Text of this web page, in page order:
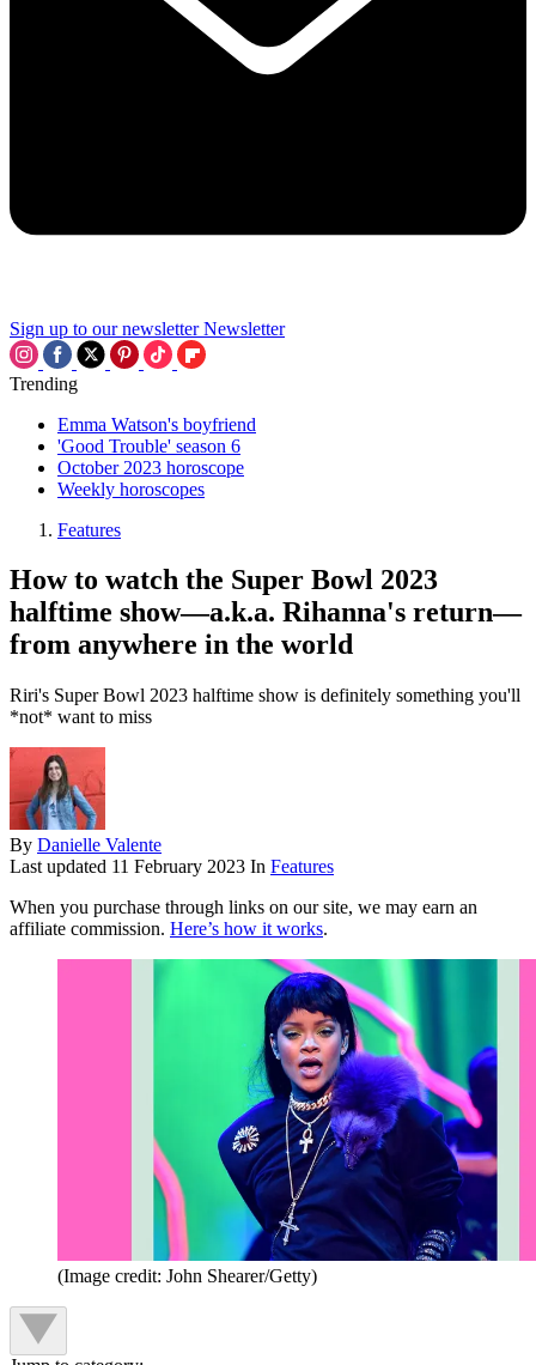
Sign up to our newsletter Newsletter
Trending
Emma Watson's boyfriend
'Good Trouble' season 6
October 2023 horoscope
Weekly horoscopes
Features
How to watch the Super Bowl 2023
halftime show—a.k.a. Rihanna's return—
from anywhere in the world
Riri's Super Bowl 2023 halftime show is definitely something you'll
*not* want to miss
By Danielle Valente
Last updated 11 February 2023 In Features
When you purchase through links on our site, we may earn an
affiliate commission. Here’s how it works.
(Image credit: John Shearer/Getty)